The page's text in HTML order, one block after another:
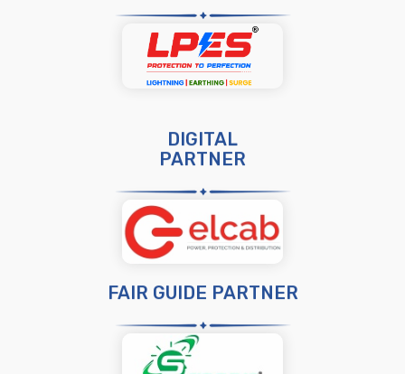
DIGITAL
PARTNER
FAIR GUIDE PARTNER